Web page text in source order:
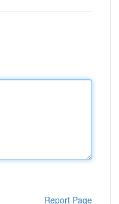
Report Page